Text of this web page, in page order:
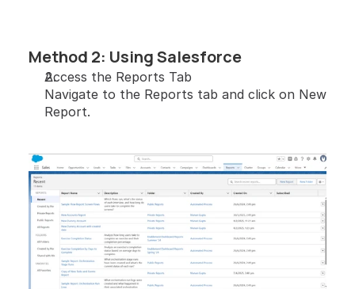
Method 2: Using Salesforce
Access the Reports Tab
Navigate to the Reports tab and click on New
Report.